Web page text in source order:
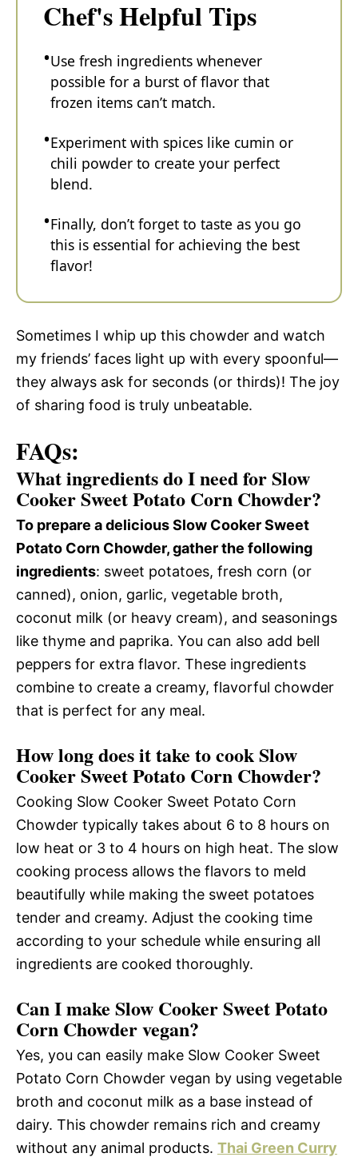
Chef's Helpful Tips
Use fresh ingredients whenever
possible for a burst of flavor that
frozen items can’t match.
Experiment with spices like cumin or
chili powder to create your perfect
blend.
Finally, don’t forget to taste as you go
this is essential for achieving the best
flavor!
Sometimes I whip up this chowder and watch
my friends’ faces light up with every spoonful—
they always ask for seconds (or thirds)! The joy
of sharing food is truly unbeatable.
FAQs:
What ingredients do I need for Slow
Cooker Sweet Potato Corn Chowder?
To prepare a delicious Slow Cooker Sweet
Potato Corn Chowder, gather the following
ingredients: sweet potatoes, fresh corn (or
canned), onion, garlic, vegetable broth,
coconut milk (or heavy cream), and seasonings
like thyme and paprika. You can also add bell
peppers for extra flavor. These ingredients
combine to create a creamy, flavorful chowder
that is perfect for any meal.
How long does it take to cook Slow
Cooker Sweet Potato Corn Chowder?
Cooking Slow Cooker Sweet Potato Corn
Chowder typically takes about 6 to 8 hours on
low heat or 3 to 4 hours on high heat. The slow
cooking process allows the flavors to meld
beautifully while making the sweet potatoes
tender and creamy. Adjust the cooking time
according to your schedule while ensuring all
ingredients are cooked thoroughly.
Can I make Slow Cooker Sweet Potato
Corn Chowder vegan?
Yes, you can easily make Slow Cooker Sweet
Potato Corn Chowder vegan by using vegetable
broth and coconut milk as a base instead of
dairy. This chowder remains rich and creamy
without any animal products. Thai Green Curry